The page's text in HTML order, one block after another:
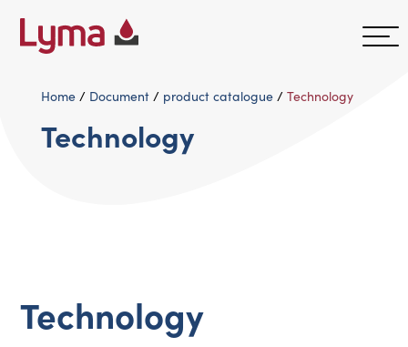
Home/ Document/ product catalogue/ Technology
Technology
Technology